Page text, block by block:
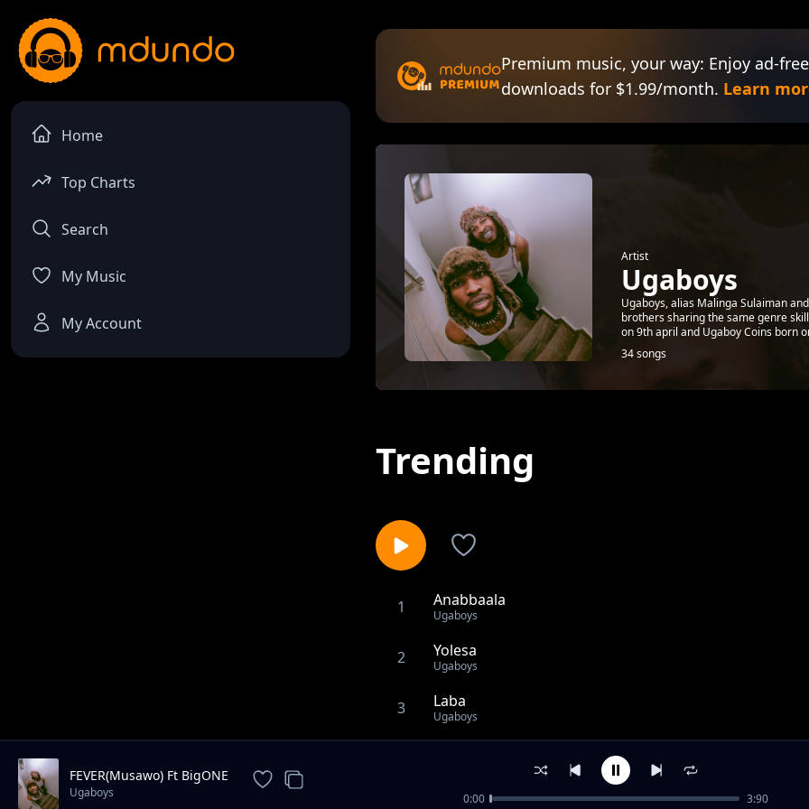
Home
Top Charts
Search
My Music
My Account
Premium music, your way: Enjoy ad-
downloads for $1.99/month. Learn
Artist
Ugaboys
Ugaboys, alias Malinga Sulaiman
brothers sharing the same genre
on 9th april and Ugaboy Coins born
34 songs
Trending
1 Anabbaala
Ugaboys
2 Yolesa
Ugaboys
3 Laba
Ugaboys
Salary II (Remix) Ft. Vanillah,Iyanii & Selecta Jeff
Science
FEVER(Musawo) Ft BigONE
Ugaboys 0:00 3:90